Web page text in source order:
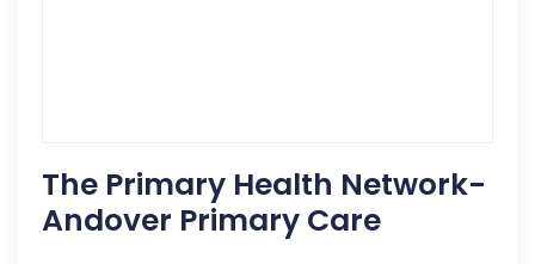
The Primary Health Network-
Andover Primary Care